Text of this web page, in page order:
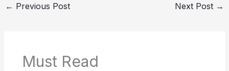
← Previous Post Next Post →
Must Read